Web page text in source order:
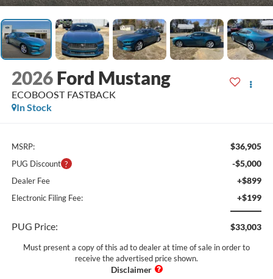
2026 Ford Mustang
ECOBOOST FASTBACK
In Stock
MSRP: $36,905
PUG Discount -$5,000
Dealer Fee +$899
Electronic Filing Fee: +$199
PUG Price: $33,003
Must present a copy of this ad to dealer at time of sale in order to
receive the advertised price shown.